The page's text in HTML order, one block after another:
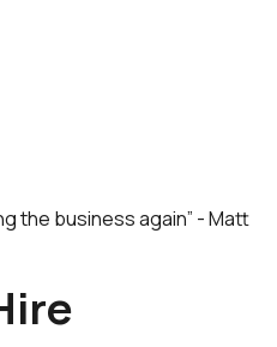
the business again” - Matt